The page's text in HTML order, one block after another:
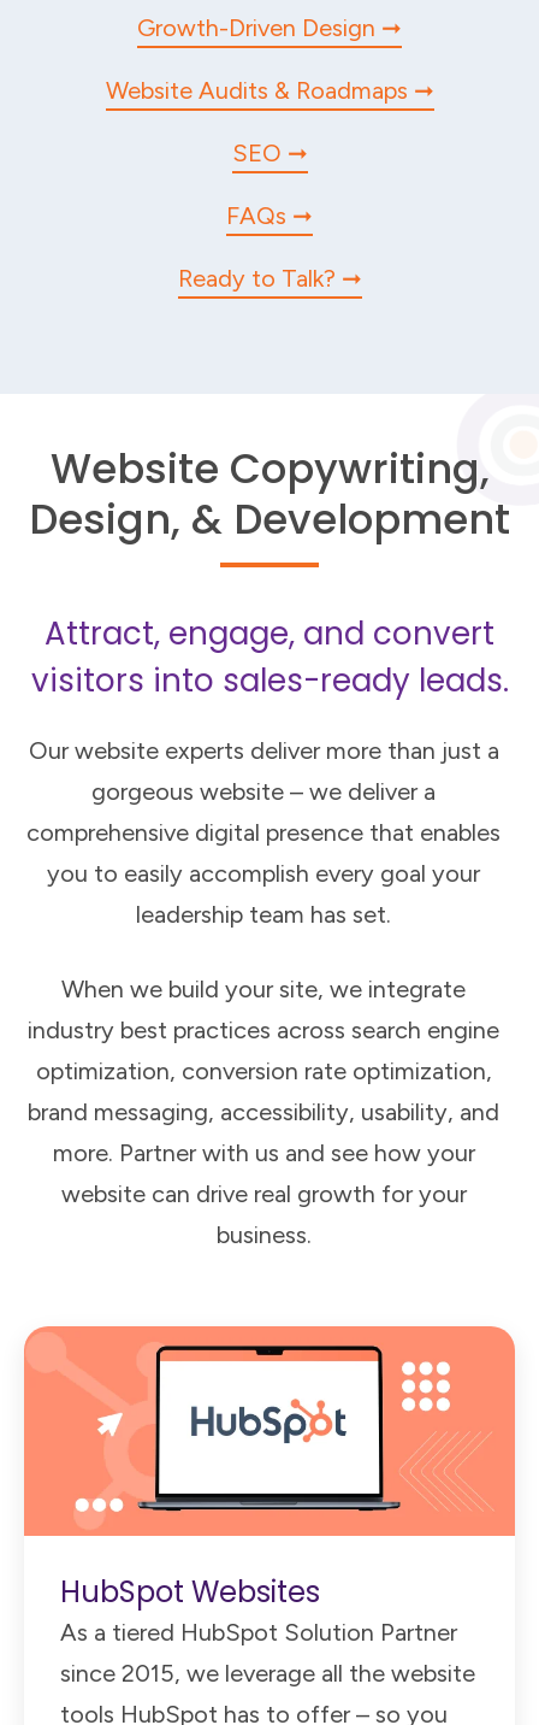
Growth-Driven Design
Website Audits & Roadmaps
SEO
FAQs
Ready to Talk?
Website Copywriting,
Design, & Development
Attract, engage, and convert
visitors into sales-ready leads.
Our website experts deliver more than just a
gorgeous website – we deliver a
comprehensive digital presence that enables
you to easily accomplish every goal your
leadership team has set.
When we build your site, we integrate
industry best practices across search engine
optimization, conversion rate optimization,
brand messaging, accessibility, usability, and
more. Partner with us and see how your
website can drive real growth for your
business.
HubSpot Websites
As a tiered HubSpot Solution Partner
since 2015, we leverage all the website
tools HubSpot has to offer – so you